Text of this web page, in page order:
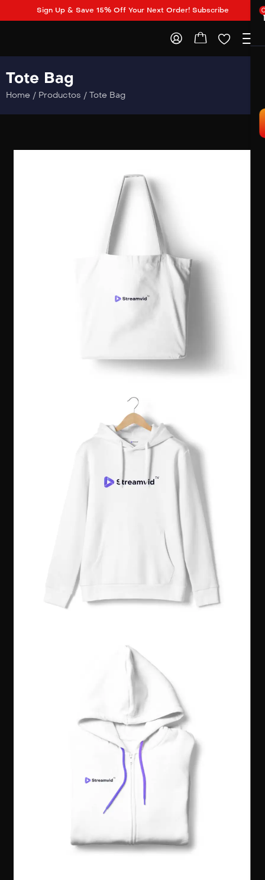
Sign Up & Save 15% Off Your Next Order! Subscribe
Tote Bag
Home / Productos / Tote Bag